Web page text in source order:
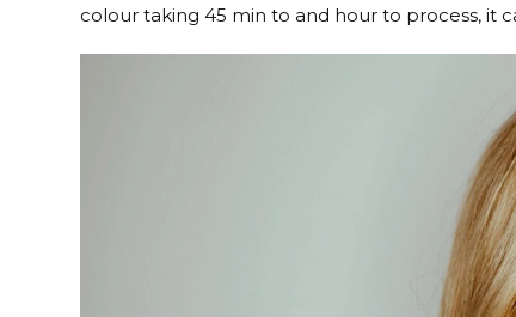
colour taking 45 min to and hour to process, it